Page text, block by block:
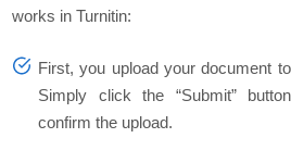
works in Turnitin:
First, you upload your document
Simply click the “Submit”
confirm the upload.